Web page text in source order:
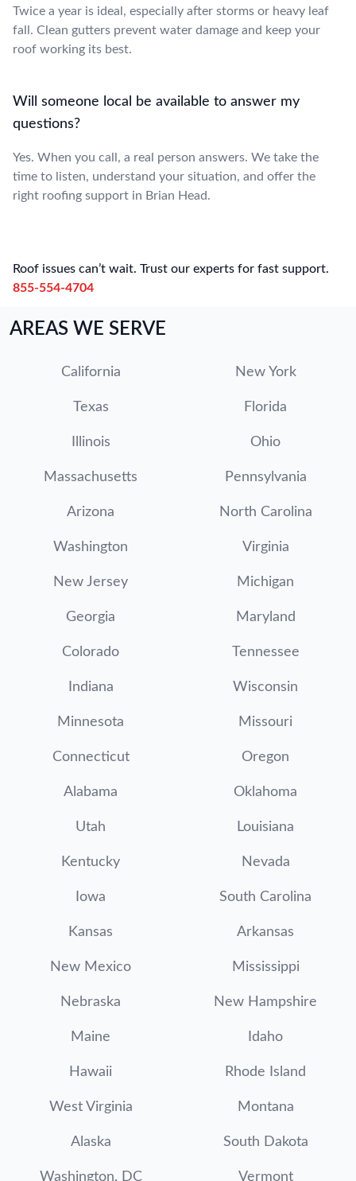
Twice a year is ideal, especially after storms or heavy leaf
fall. Clean gutters prevent water damage and keep your
roof working its best.
Will someone local be available to answer my
questions?
Yes. When you call, a real person answers. We take the
time to listen, understand your situation, and offer the
right roofing support in Brian Head.
Roof issues can’t wait. Trust our experts for fast support.
855-554-4704
AREAS WE SERVE
California New York
Texas Florida
Illinois Ohio
Massachusetts Pennsylvania
Arizona North Carolina
Washington Virginia
New Jersey Michigan
Georgia Maryland
Colorado Tennessee
Indiana Wisconsin
Minnesota Missouri
Connecticut Oregon
Alabama Oklahoma
Utah Louisiana
Kentucky Nevada
Iowa South Carolina
Kansas Arkansas
New Mexico Mississippi
Nebraska New Hampshire
Maine Idaho
Hawaii Rhode Island
West Virginia Montana
Alaska South Dakota
Washington, DC Vermont